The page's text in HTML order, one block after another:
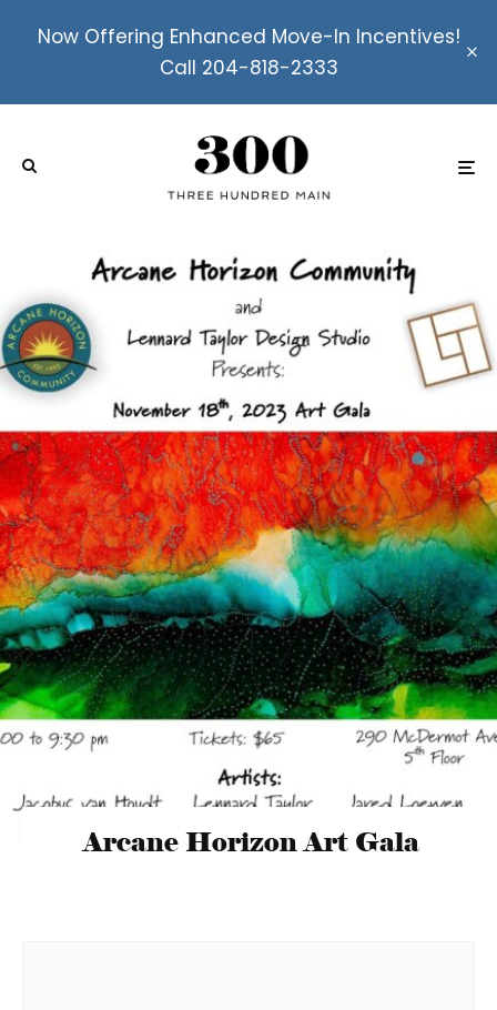
Now Offering Enhanced Move-In Incentives!
Call 204-818-2333
Arcane Horizon Art Gala